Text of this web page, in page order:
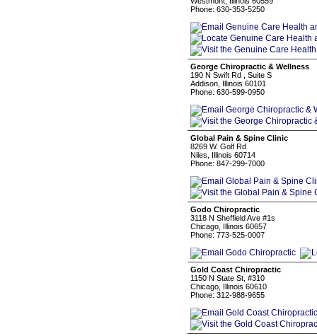
Phone: 630-353-5250
George Chiropractic & Wellness
190 N Swift Rd , Suite S
Addison, Illinois 60101
Phone: 630-599-0950
Global Pain & Spine Clinic
8269 W. Golf Rd
Niles, Illinois 60714
Phone: 847-299-7000
Godo Chiropractic
3118 N Sheffield Ave #1s
Chicago, Illinois 60657
Phone: 773-525-0007
Gold Coast Chiropractic
1150 N State St, #310
Chicago, Illinois 60610
Phone: 312-988-9655